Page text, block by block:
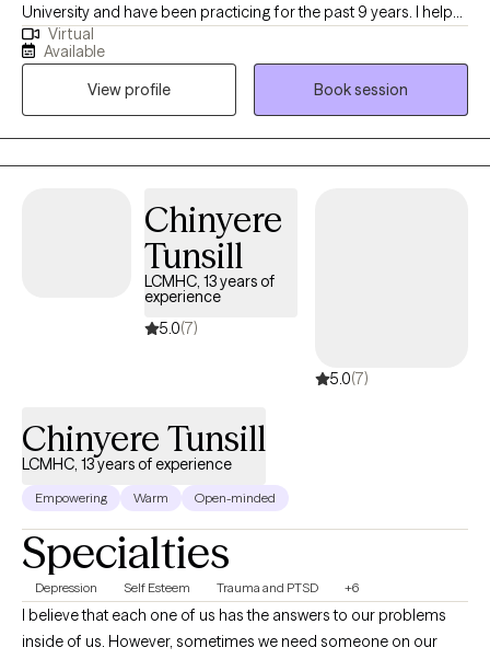
University and have been practicing for the past 9 years. I help
people of all ages struggling with anxiety, depression, self-
esteem and any other general life stresses. I am passionate
about helping others evolve and grow to live in the best possible
version of themselves.
Virtual
Available
View profile
Book session
Chinyere
Tunsill
LCMHC, 13 years of
experience
5.0(7)
5.0(7)
Chinyere Tunsill
LCMHC, 13 years of experience
Empowering Warm Open-minded
Specialties
Depression Self Esteem Trauma and PTSD +6
I believe that each one of us has the answers to our problems
inside of us. However, sometimes we need someone on our